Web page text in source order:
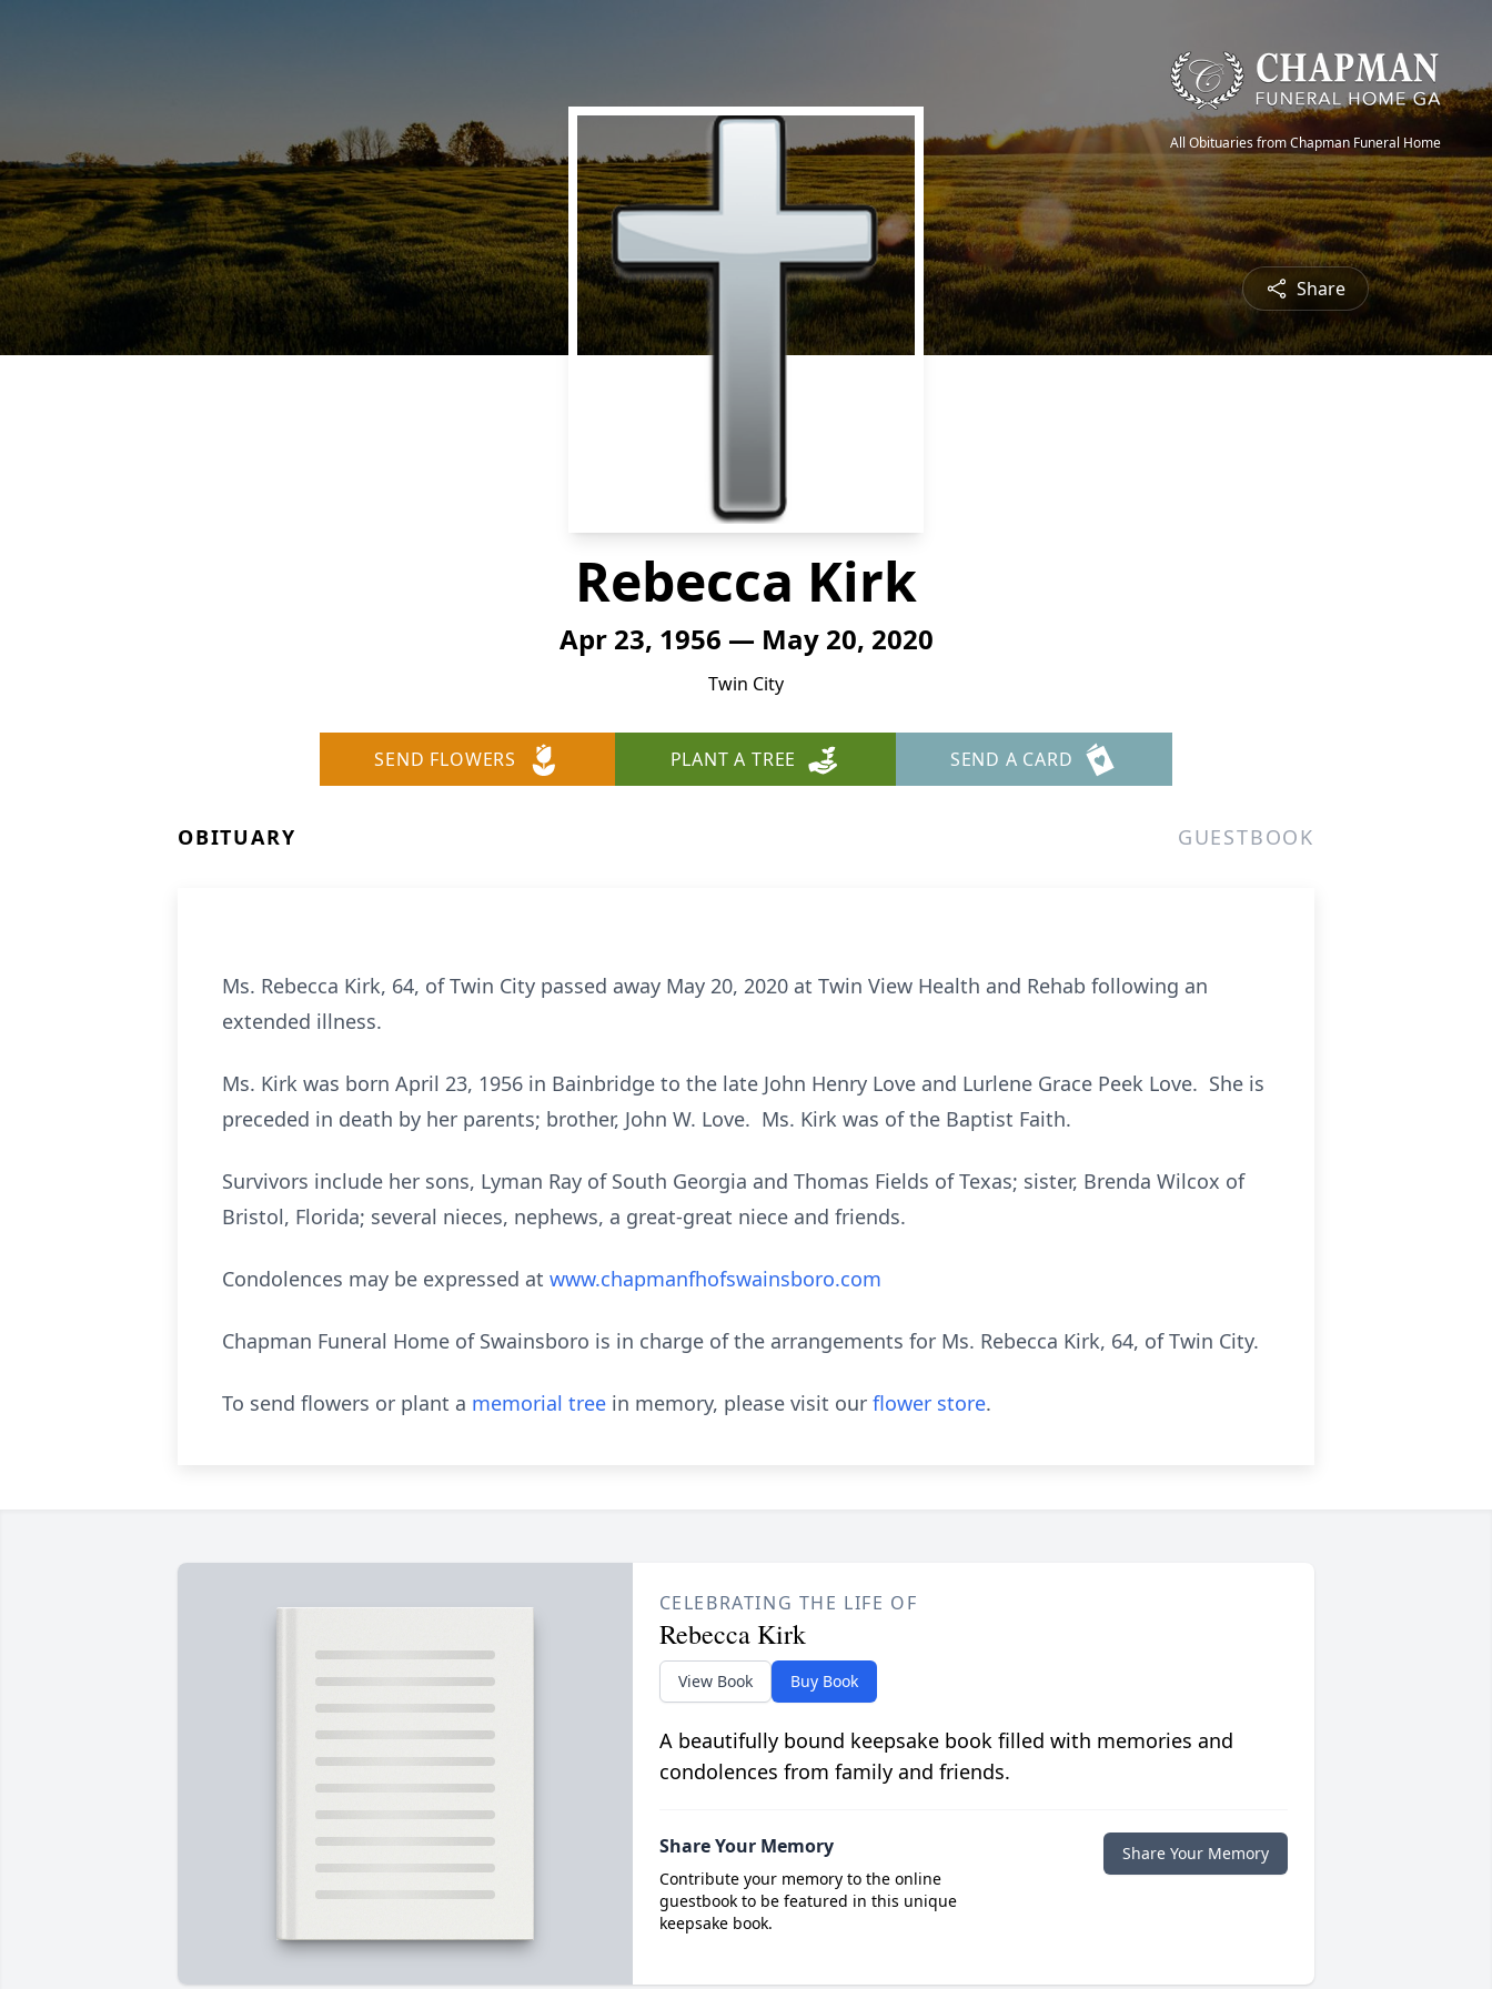
All Obituaries from Chapman Funeral Home
Share
Rebecca Kirk
Apr 23, 1956 — May 20, 2020
Twin City
SEND FLOWERS PLANT A TREE SEND A CARD
OBITUARY GUESTBOOK
Ms. Rebecca Kirk, 64, of Twin City passed away May 20, 2020 at Twin View Health and Rehab following an
extended illness.
Ms. Kirk was born April 23, 1956 in Bainbridge to the late John Henry Love and Lurlene Grace Peek Love. She is
preceded in death by her parents; brother, John W. Love. Ms. Kirk was of the Baptist Faith.
Survivors include her sons, Lyman Ray of South Georgia and Thomas Fields of Texas; sister, Brenda Wilcox of
Bristol, Florida; several nieces, nephews, a great-great niece and friends.
Condolences may be expressed at www.chapmanfhofswainsboro.com
Chapman Funeral Home of Swainsboro is in charge of the arrangements for Ms. Rebecca Kirk, 64, of Twin City.
To send flowers or plant a memorial tree in memory, please visit our flower store.
CELEBRATING THE LIFE OF
Rebecca Kirk
View Book Buy Book
A beautifully bound keepsake book filled with memories and
condolences from family and friends.
Share Your Memory
Contribute your memory to the online
guestbook to be featured in this unique
keepsake book.
Share Your Memory